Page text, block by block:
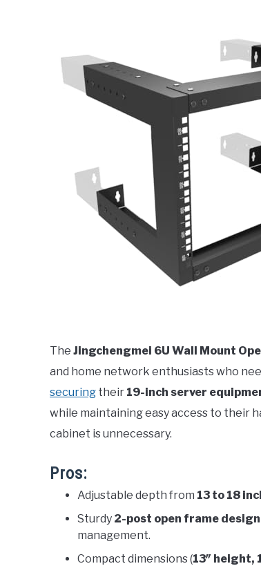
The Jingchengmei 6U Wall Mount
and home network enthusiasts who
securing their 19-inch server
while maintaining easy access to their
cabinet is unnecessary.
Pros:
Adjustable depth from 13 to 18
Sturdy 2-post open frame design
management.
Compact dimensions (13″ height,